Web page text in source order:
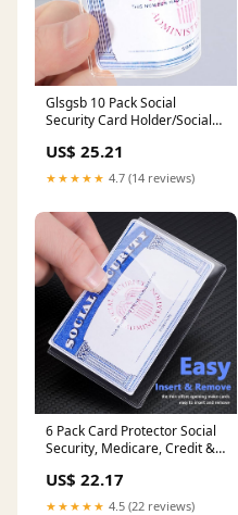
Glsgsb 10 Pack Social
Security Card Holder/Social
Sleeve : Clothing, Shoes &
Jewelry
US$ 25.21
★★★★★ 4.7 (14 reviews)
6 Pack Card Protector Social
Security, Medicare, Credit &
3.8x2.32in : Clothing, Shoes &
Jewelry
US$ 22.17
★★★★★ 4.5 (22 reviews)